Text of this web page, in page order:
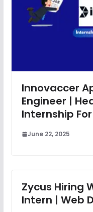
Innovaccer
Engineer |
Internship
June 22, 2025
Zycus Hiring
Intern | Web